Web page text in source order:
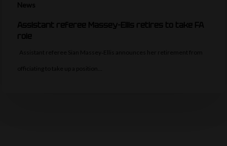
News
Assistant referee Massey-Ellis retires to take FA
role
Assistant referee Sian Massey‑Ellis announces her retirement from
officiating to take up a position…